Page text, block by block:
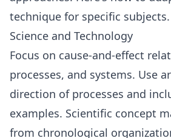
technique for specific subjects.
Science and Technology
Focus on cause-and-effect
processes, and systems. Use
direction of processes and
examples. Scientific concept
from chronological